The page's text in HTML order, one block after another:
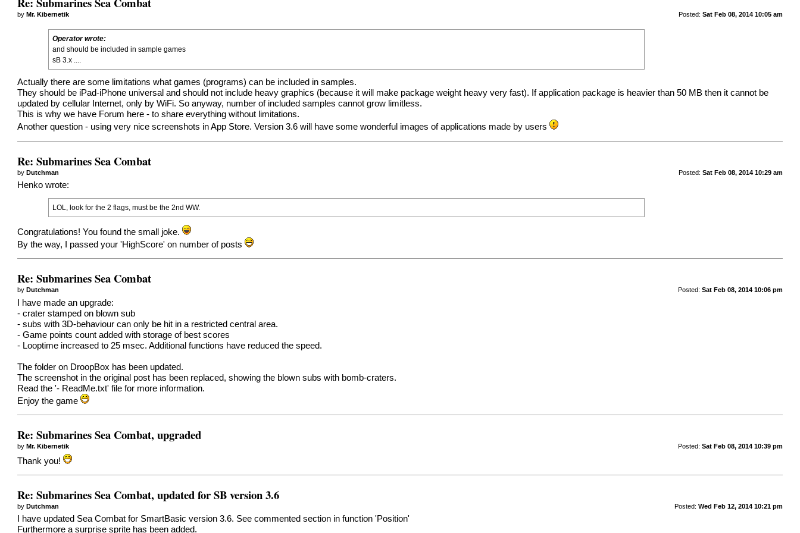
Posted: Sat Feb 08, 2014 10:05 am
byMr. Kibernetik
Operator wrote:
and should be included in sample games
sB 3.x ....
Actually there are some limitations what games (programs) can be included in samples.
They should be iPad-iPhone universal and should not include heavy graphics (because it will make package weight heavy very fast). If application package is heavier than 50 MB then it cannot be
updated by cellular Internet, only by WiFi. So anyway, number of included samples cannot grow limitless.
This is why we have Forum here - to share everything without limitations.
Another question - using very nice screenshots in App Store. Version 3.6 will have some wonderful images of applications made by users
Re: Submarines Sea Combat
Posted: Sat Feb 08, 2014 10:29 am
byDutchman
Henko wrote:
LOL, look for the 2 flags, must be the 2nd WW.
Congratulations! You found the small joke.
By the way, I passed your 'HighScore' on number of posts
Re: Submarines Sea Combat
Posted: Sat Feb 08, 2014 10:06 pm
byDutchman
I have made an upgrade:
- crater stamped on blown sub
- subs with 3D-behaviour can only be hit in a restricted central area.
- Game points count added with storage of best scores
- Looptime increased to 25 msec. Additional functions have reduced the speed.
The folder on DroopBox has been updated.
The screenshot in the original post has been replaced, showing the blown subs with bomb-craters.
Read the '- ReadMe.txt' file for more information.
Enjoy the game
Re: Submarines Sea Combat, upgraded
Posted: Sat Feb 08, 2014 10:39 pm
byMr. Kibernetik
Thank you!
Re: Submarines Sea Combat, updated for SB version 3.6
Posted: Wed Feb 12, 2014 10:21 pm
byDutchman
I have updated Sea Combat for SmartBasic version 3.6. See commented section in function 'Position'
Furthermore a surprise sprite has been added.